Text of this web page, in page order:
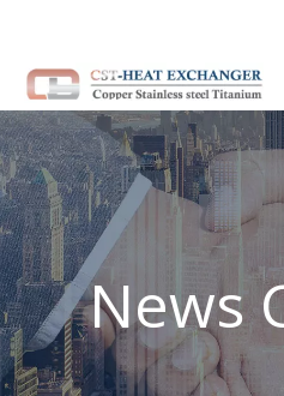
News